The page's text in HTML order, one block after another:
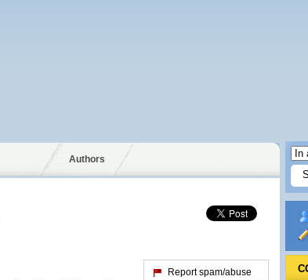
Authors
Report spam/abuse